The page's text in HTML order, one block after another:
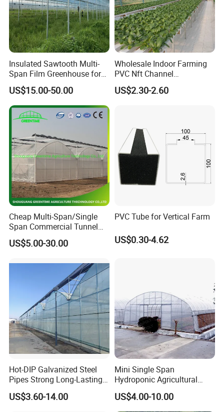
Insulated Sawtooth Multi-
Span Film Greenhouse for
Cold Climate Cultivation
US$15.00-50.00
Wholesale Indoor Farming
PVC Nft Channel
Hydroponics Grow System
US$2.30-2.60
Cheap Multi-Span/Single
Span Commercial Tunnel
Plastic Film Glass
Polycarbonate Farm
Seedbed Hydroponic for
Tomato Strawberry
US$5.00-30.00
PVC Tube for Vertical Farm
US$0.30-4.62
Hot-DIP Galvanized Steel
Pipes Strong Long-Lasting
Sturdy Multi-Span Plastic
Film Greenhouse
US$3.60-14.00
Mini Single Span
Hydroponic Agricultural
Tomato Film Tunnel
Greenhouse Efficient Growth
US$4.00-10.00